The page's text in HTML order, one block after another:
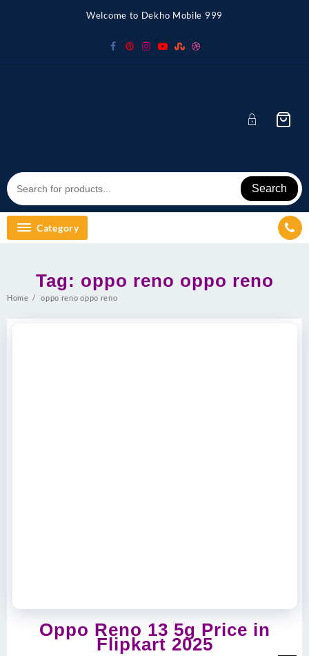
Welcome to Dekho Mobile 999
Search
Category
Tag: oppo reno oppo reno
Home oppo reno oppo reno
Oppo Reno 13 5g Price in
Flipkart 2025